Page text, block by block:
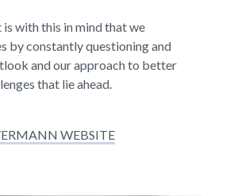
with this in mind that we
by constantly questioning and
and our approach to better
that lie ahead.
WEBSITE